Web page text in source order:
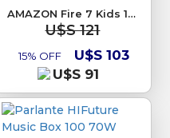
AMAZON Fire 7 Kids 16Gb
U$S 121
15% OFF
U$S 103
U$S 91